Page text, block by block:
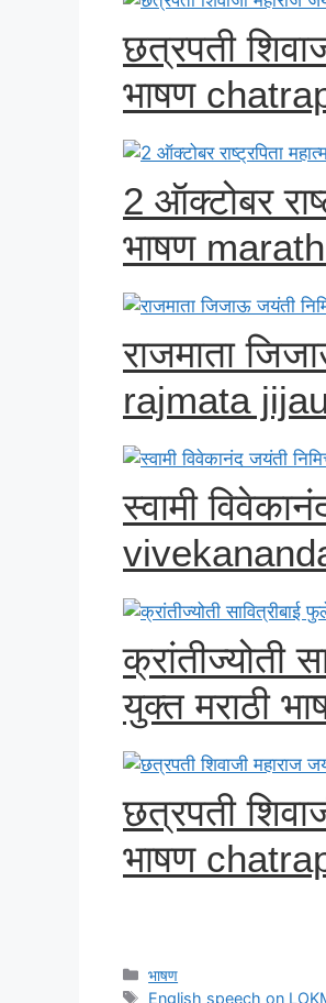
छत्रपती
भाषण
2 ऑक्टोबर
भाषण
राजमाता
rajmata
स्वामी
क्रांतीज्योती
युक्त मराठी
छत्रपती
भाषण
Categories
भाषण
Tags
English speech on